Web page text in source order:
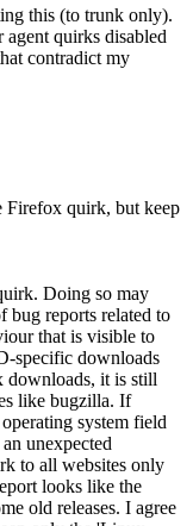
this (to trunk only).
quirks disabled
contradict my
Firefox quirk, but keep
Doing so may
bug reports related to
that is visible to
specific downloads
downloads, it is still
like bugzilla. If
system field
unexpected
to all websites only
looks like the
old releases. I agree